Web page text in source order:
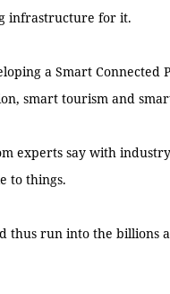
infrastructure for it.
a Smart Connected
smart tourism and
experts say with
to things.
thus run into the billions